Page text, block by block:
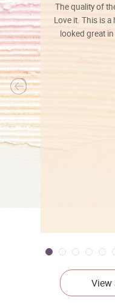
The quality of
Love it. This is
looked great